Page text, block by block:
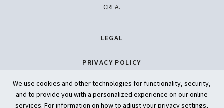
LEGAL
PRIVACY POLICY
ACCESSIBILITY
CREA.
We use cookies and other technologies for functionality, security,
and to provide you with a personalized experience on our online
services. For information on how to adjust your privacy settings,